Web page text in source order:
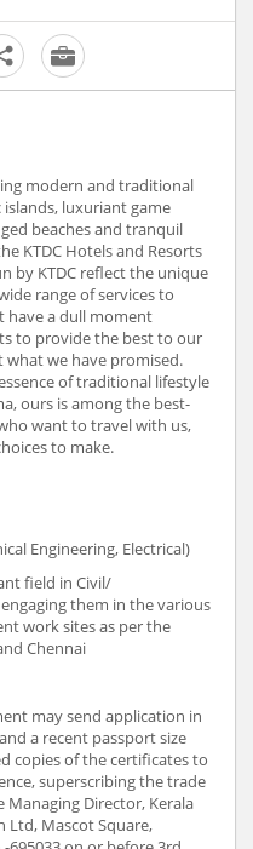
modern and traditional
luxuriant game
beaches and tranquil
KTDC Hotels and Resorts
by KTDC reflect the unique
range of services to
have a dull moment
to provide the best to our
what we have promised.
of traditional lifestyle
ours is among the best-
want to travel with us,
to make.
Engineering, Electrical)
field in Civil/
them in the various
work sites as per the
Chennai
may send application in
a recent passport size
copies of the certificates to
superscribing the trade
Director, Kerala
Mascot Square,